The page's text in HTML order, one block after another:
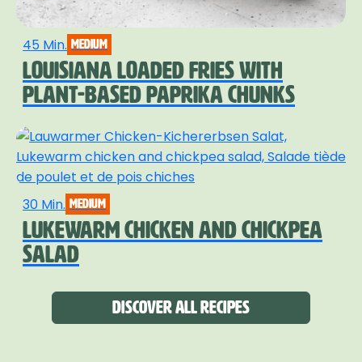
45 Min. medium
LOUISIANA LOADED FRIES WITH
PLANT-BASED PAPRIKA CHUNKS
30 Min. medium
LUKEWARM CHICKEN AND CHICKPEA
SALAD
Discover all recipes